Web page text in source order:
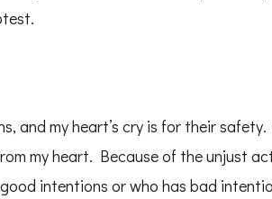
and my heart’s cry is for their
my heart. Because of the unjust
intentions or who has bad